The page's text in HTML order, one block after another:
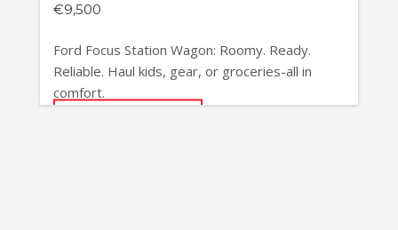
€9,500
Ford Focus Station Wagon: Roomy. Ready.
Reliable. Haul kids, gear, or groceries-all in
comfort.